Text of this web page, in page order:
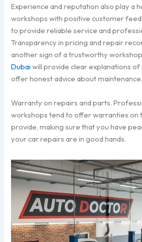
Experience and reputation also play a
workshops with positive customer
to provide reliable service and
Transparency in pricing and repair
another sign of a trustworthy
Dubaiwill provide clear explanations
offer honest advice about maintenance.
Warranty on repairs and parts.
workshops tend to offer warranties on
provide, making sure that you have
your car repairs are in good hands.